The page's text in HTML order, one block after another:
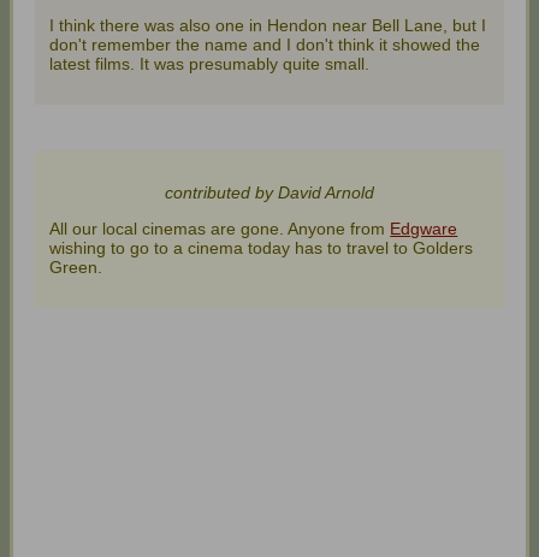
I think there was also one in Hendon near Bell Lane, but I
don't remember the name and I don't think it showed the
latest films. It was presumably quite small.
contributed by David Arnold
All our local cinemas are gone. Anyone from Edgware
wishing to go to a cinema today has to travel to Golders
Green.